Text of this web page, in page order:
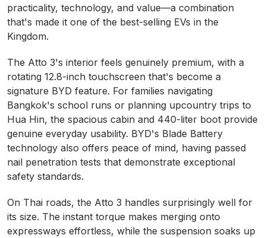
practicality, technology, and value—a combination
that's made it one of the best-selling EVs in the
Kingdom.
The Atto 3's interior feels genuinely premium, with a
rotating 12.8-inch touchscreen that's become a
signature BYD feature. For families navigating
Bangkok's school runs or planning upcountry trips to
Hua Hin, the spacious cabin and 440-liter boot provide
genuine everyday usability. BYD's Blade Battery
technology also offers peace of mind, having passed
nail penetration tests that demonstrate exceptional
safety standards.
On Thai roads, the Atto 3 handles surprisingly well for
its size. The instant torque makes merging onto
expressways effortless, while the suspension soaks up